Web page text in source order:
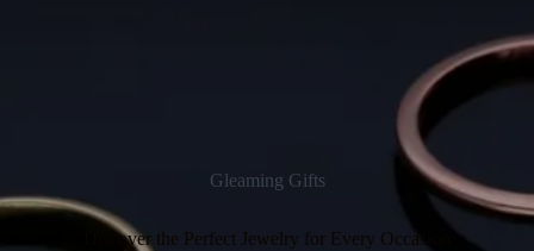
Gleaming Gifts
Discover the Perfect Jewelry for Every Occasion